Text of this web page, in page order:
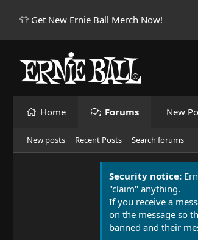
👕 Get New Ernie Ball Merch Now!
Home Forums New
New posts Recent Posts Search forums
Security notice:
"claim" anything.
If you receive a
on the message so
banned and their